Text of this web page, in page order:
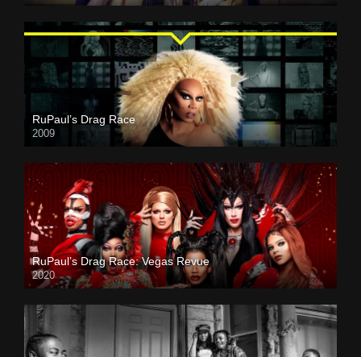
RuPaul’s Drag Race
2009
RuPaul’s Drag Race: Vegas Revue
2020